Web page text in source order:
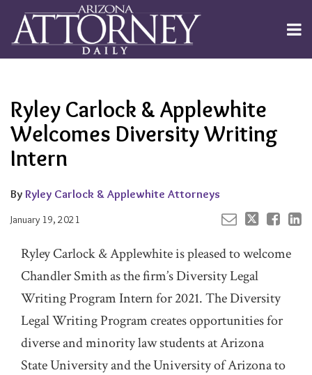
content
Menu
Channels
About
Search
Ryley Carlock & Applewhite
Welcomes Diversity Writing
Intern
By Ryley Carlock & Applewhite Attorneys
January 19, 2021
on
LinkedIn
Ryley Carlock & Applewhite is pleased to welcome
Chandler Smith as the firm’s Diversity Legal
Writing Program Intern for 2021. The Diversity
Legal Writing Program creates opportunities for
diverse and minority law students at Arizona
State University and the University of Arizona to